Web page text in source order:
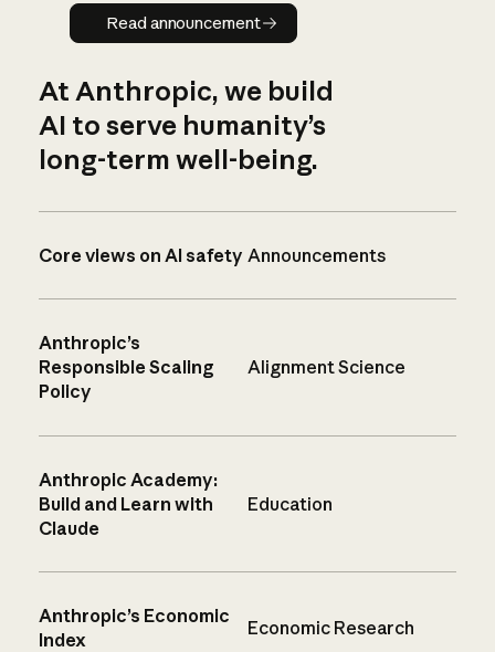
Read announcement
Read announcement
At Anthropic, we build
AI to serve humanity’s
long-term well-being.
Core views on AI safety Announcements
Anthropic’s
Responsible Scaling
Policy
Alignment Science
Anthropic Academy:
Build and Learn with
Claude
Education
Anthropic’s Economic
Index
Economic Research